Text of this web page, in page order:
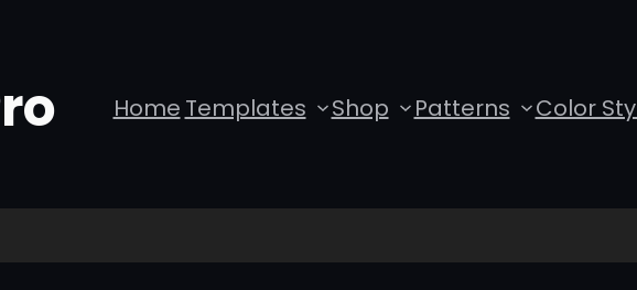
Home Templates Shop Patterns Color